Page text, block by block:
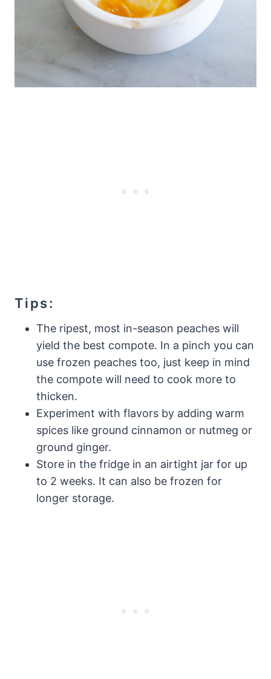
Tips:
The ripest, most in-season peaches will
yield the best compote. In a pinch you can
use frozen peaches too, just keep in mind
the compote will need to cook more to
thicken.
Experiment with flavors by adding warm
spices like ground cinnamon or nutmeg or
ground ginger.
Store in the fridge in an airtight jar for up
to 2 weeks. It can also be frozen for
longer storage.